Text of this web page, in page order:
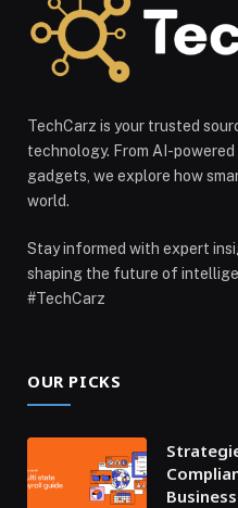
TechCarz is your trusted
technology. From AI-
gadgets, we explore how
world.
Stay informed with expert
shaping the future of
#TechCarz
OUR PICKS